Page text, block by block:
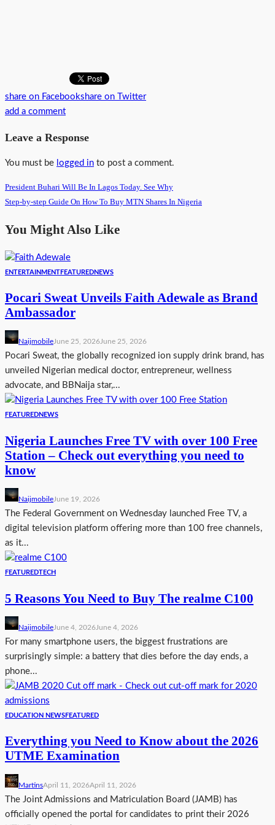
share on Facebookshare on Twitter
add a comment
Leave a Response
You must be logged in to post a comment.
President Buhari Will Be In Lagos Today. See Why
Step-by-step Guide On How To Buy MTN Shares In Nigeria
You Might Also Like
ENTERTAINMENTFEATUREDNEWS
Pocari Sweat Unveils Faith Adewale as Brand
Ambassador
NaijmobileJune 25, 2026June 25, 2026
Pocari Sweat, the globally recognized ion supply drink brand, has
unveiled Nigerian medical doctor, entrepreneur, wellness
advocate, and BBNaija star,...
FEATUREDNEWS
Nigeria Launches Free TV with over 100 Free
Station – Check out everything you need to
know
NaijmobileJune 19, 2026
The Federal Government on Wednesday launched Free TV, a
digital television platform offering more than 100 free channels,
as it...
FEATUREDTECH
5 Reasons You Need to Buy The realme C100
NaijmobileJune 4, 2026June 4, 2026
For many smartphone users, the biggest frustrations are
surprisingly simple: a battery that dies before the day ends, a
phone...
EDUCATION NEWSFEATURED
Everything you Need to Know about the 2026
UTME Examination
MartinsApril 11, 2026April 11, 2026
The Joint Admissions and Matriculation Board (JAMB) has
officially opened the portal for candidates to print their 2026